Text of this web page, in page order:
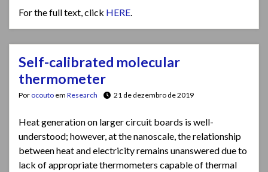
For the full text, click HERE
Self-calibrated molecular
thermometer
Por ocouto em Research 21 de dezembro de 2019
Heat generation on larger circuit boards is well-
understood; however, at the nanoscale, the relationship
between heat and electricity remains unanswered due to
lack of appropriate thermometers capable of thermal